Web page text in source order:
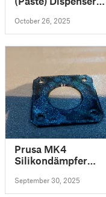
October 26, 2025
Prusa MK4
Silikondämpfer
September 30, 2025